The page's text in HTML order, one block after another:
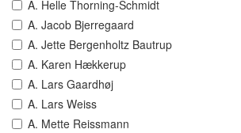
A. Helle Thorning-Schmidt
A. Jacob Bjerregaard
A. Jette Bergenholtz Bautrup
A. Karen Hækkerup
A. Lars Gaardhøj
A. Lars Weiss
A. Mette Reissmann